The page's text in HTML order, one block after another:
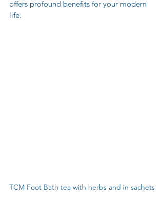
offers profound benefits for your modern
life.
TCM Foot Bath tea with herbs and in sachets